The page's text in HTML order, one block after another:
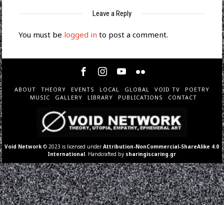
Leave a Reply
You must be logged in to post a comment.
ABOUT THEORY EVENTS LOCAL GLOBAL VOID TV
POETRY
MUSIC
GALLERY LIBRARY PUBLICATIONS CONTACT
Void Network © 2023 is licensed underAttribution-NonCommercial-ShareAlike 4.0
International . Handcrafted by sharingiscaring.gr